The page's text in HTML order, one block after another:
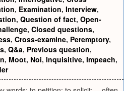
, Examination, Interview,
, Question of fact, Open-
, Closed questions,
, Cross-examine, Peremptory,
, Q&a, Previous question,
, Moot, Noi, Inquisitive, Impeach,